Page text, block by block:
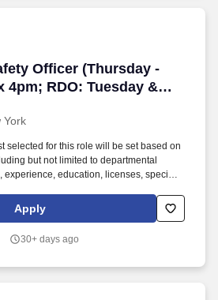
Officer (Thursday -
4pm; RDO: Tuesday &
Officer (Thursday -
York
selected for this role will be set based on
but not limited to departmental
education, licenses, specialty,
alarm and/or sounds fire signal to alert
personnel or visitors in the event of
Apply
30+ days ago